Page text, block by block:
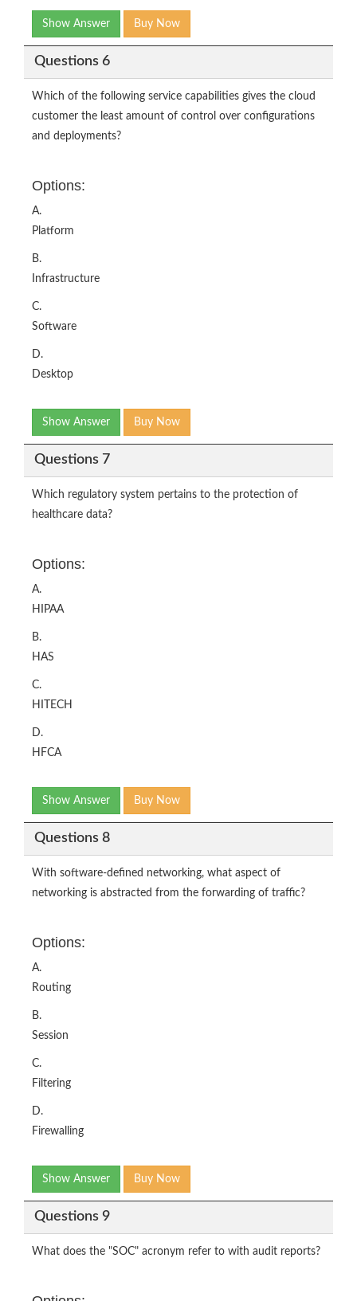
Show Answer Buy Now
Questions 6
Which of the following service capabilities gives the cloud
customer the least amount of control over configurations
and deployments?
Options:
A.
Platform
B.
Infrastructure
C.
Software
D.
Desktop
Show Answer Buy Now
Questions 7
Which regulatory system pertains to the protection of
healthcare data?
Options:
A.
HIPAA
B.
HAS
C.
HITECH
D.
HFCA
Show Answer Buy Now
Questions 8
With software-defined networking, what aspect of
networking is abstracted from the forwarding of traffic?
Options:
A.
Routing
B.
Session
C.
Filtering
D.
Firewalling
Show Answer Buy Now
Questions 9
What does the "SOC" acronym refer to with audit reports?